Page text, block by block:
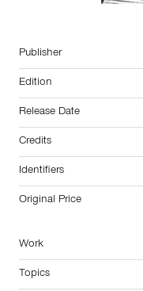
Publisher
Edition
Release Date
Credits
Identifiers
Original Price
Work
Topics